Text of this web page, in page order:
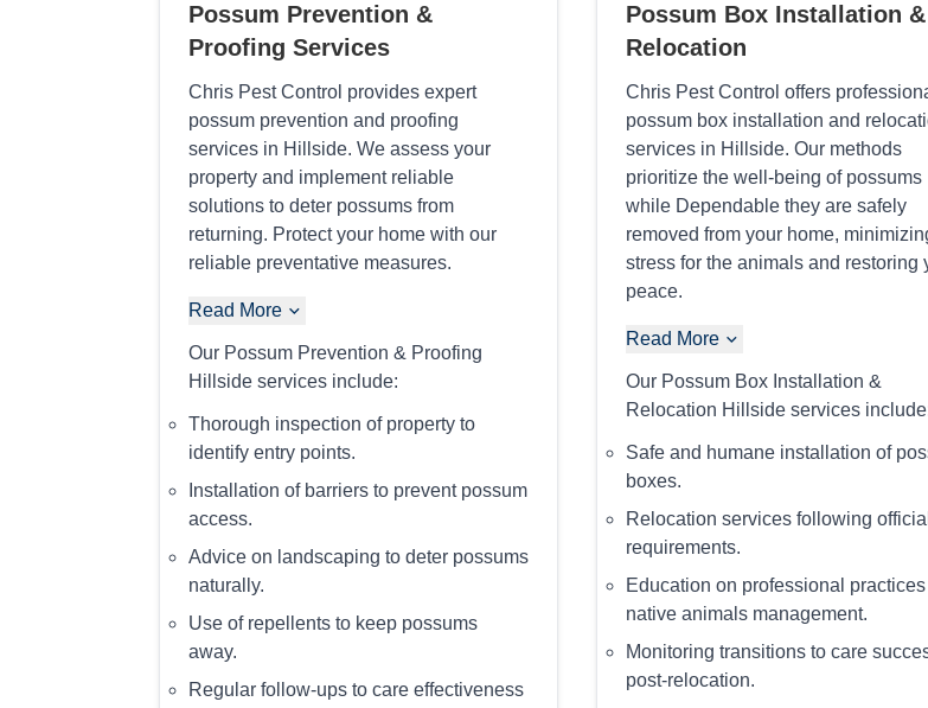
Possum Prevention &
Proofing Services
Chris Pest Control provides expert
possum prevention and proofing
services in Hillside. We assess your
property and implement reliable
solutions to deter possums from
returning. Protect your home with our
reliable preventative measures.
Read More
Our Possum Prevention & Proofing
Hillside services include:
Thorough inspection of property to
identify entry points.
Installation of barriers to prevent possum
access.
Advice on landscaping to deter possums
naturally.
Use of repellents to keep possums
away.
Regular follow-ups to care effectiveness
Possum Box Installation &
Relocation
Chris Pest Control offers
possum box installation and
services in Hillside. Our methods
prioritize the well-being of possums
while Dependable they are safely
removed from your home,
stress for the animals and restoring
peace.
Read More
Our Possum Box Installation &
Relocation Hillside services
Safe and humane installation of
boxes.
Relocation services following official
requirements.
Education on professional
native animals management.
Monitoring transitions to care
post-relocation.